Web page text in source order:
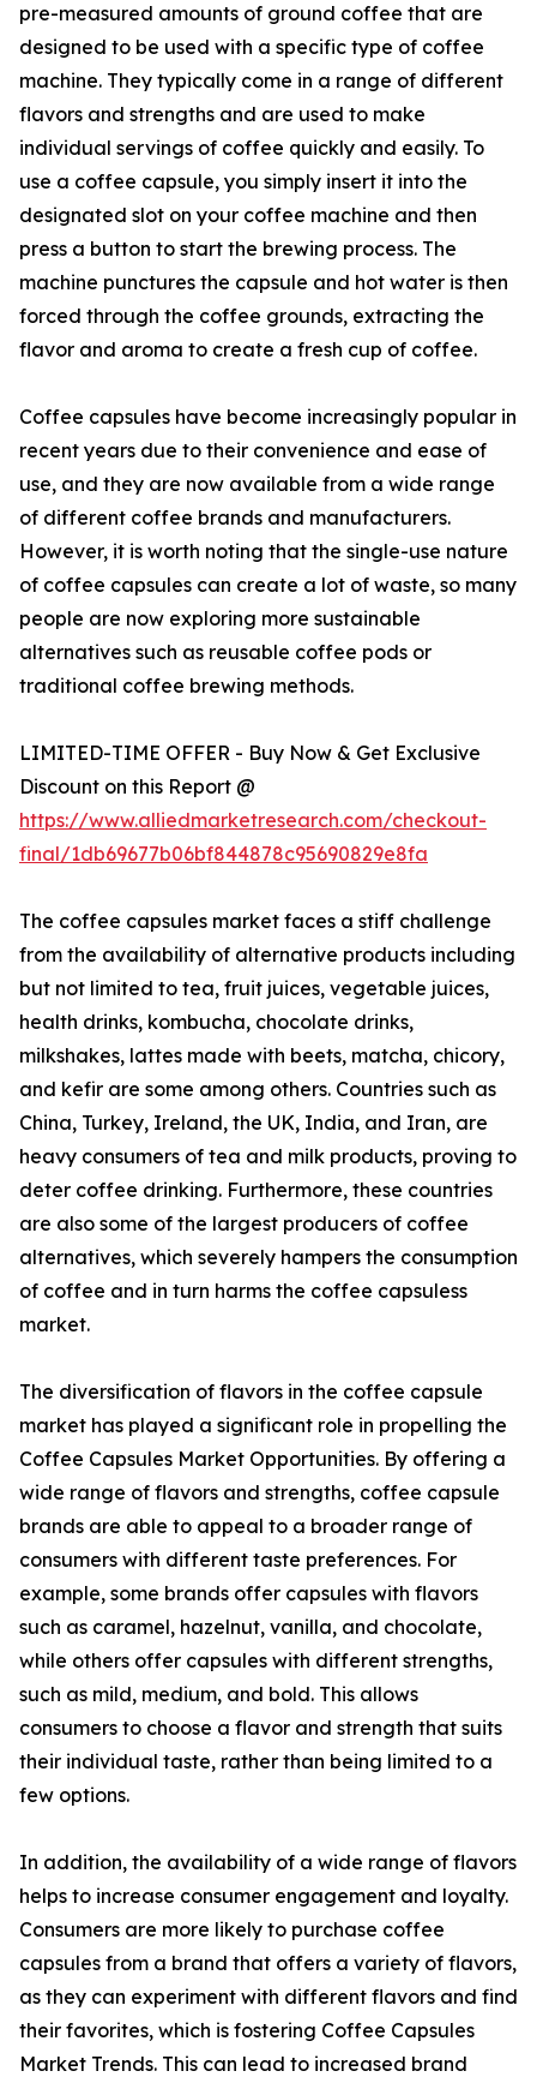
pre-measured amounts of ground coffee that are
designed to be used with a specific type of coffee
machine. They typically come in a range of different
flavors and strengths and are used to make
individual servings of coffee quickly and easily. To
use a coffee capsule, you simply insert it into the
designated slot on your coffee machine and then
press a button to start the brewing process. The
machine punctures the capsule and hot water is then
forced through the coffee grounds, extracting the
flavor and aroma to create a fresh cup of coffee.
Coffee capsules have become increasingly popular in
recent years due to their convenience and ease of
use, and they are now available from a wide range
of different coffee brands and manufacturers.
However, it is worth noting that the single-use nature
of coffee capsules can create a lot of waste, so many
people are now exploring more sustainable
alternatives such as reusable coffee pods or
traditional coffee brewing methods.
LIMITED-TIME OFFER - Buy Now & Get Exclusive
Discount on this Report @
https://www.alliedmarketresearch.com/checkout-
final/1db69677b06bf844878c95690829e8fa
The coffee capsules market faces a stiff challenge
from the availability of alternative products including
but not limited to tea, fruit juices, vegetable juices,
health drinks, kombucha, chocolate drinks,
milkshakes, lattes made with beets, matcha, chicory,
and kefir are some among others. Countries such as
China, Turkey, Ireland, the UK, India, and Iran, are
heavy consumers of tea and milk products, proving to
deter coffee drinking. Furthermore, these countries
are also some of the largest producers of coffee
alternatives, which severely hampers the consumption
of coffee and in turn harms the coffee capsuless
market.
The diversification of flavors in the coffee capsule
market has played a significant role in propelling the
Coffee Capsules Market Opportunities. By offering a
wide range of flavors and strengths, coffee capsule
brands are able to appeal to a broader range of
consumers with different taste preferences. For
example, some brands offer capsules with flavors
such as caramel, hazelnut, vanilla, and chocolate,
while others offer capsules with different strengths,
such as mild, medium, and bold. This allows
consumers to choose a flavor and strength that suits
their individual taste, rather than being limited to a
few options.
In addition, the availability of a wide range of flavors
helps to increase consumer engagement and loyalty.
Consumers are more likely to purchase coffee
capsules from a brand that offers a variety of flavors,
as they can experiment with different flavors and find
their favorites, which is fostering Coffee Capsules
Market Trends. This can lead to increased brand